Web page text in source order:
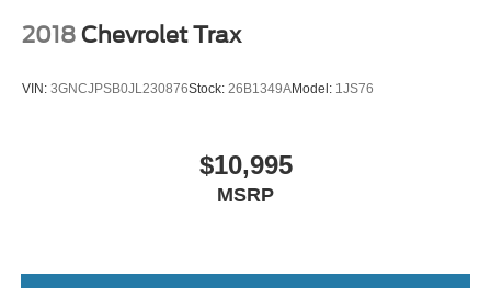
ground. There’s room for two to relax with front seat
center armrest. It divides the front seating positions with
a top that both the driver and passenger can use. Front
Full coverage flooring enhances the interior
appearance and provides an added layer of sound
2018 Chevrolet Trax
VIN: 3GNCJPSB0JL230876Stock: 26B1349AModel: 1JS76
$10,995
MSRP